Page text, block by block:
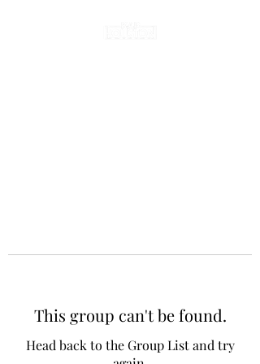
This group can't be found.
Head back to the Group List and try